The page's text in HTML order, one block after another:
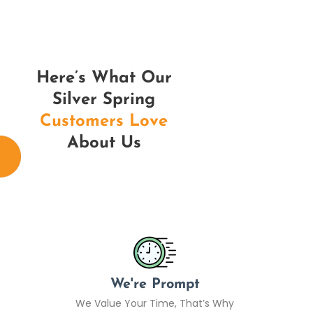
Here’s What Our
Silver Spring
Customers Love
About Us
We're Prompt
We Value Your Time, That’s Why